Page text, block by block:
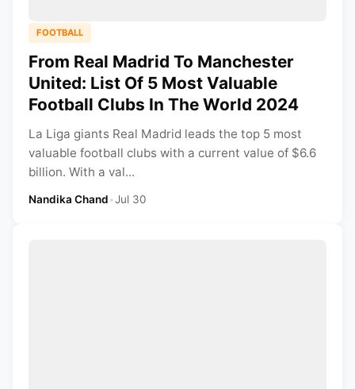
FOOTBALL
From Real Madrid To Manchester
United: List Of 5 Most Valuable
Football Clubs In The World 2024
La Liga giants Real Madrid leads the top 5 most
valuable football clubs with a current value of $6.6
billion. With a val...
Nandika Chand•Jul 30